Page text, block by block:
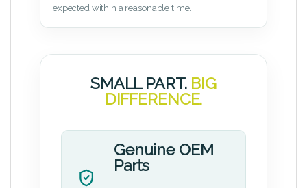
expected within a reasonable time.
SMALL PART. BIG
DIFFERENCE.
Genuine OEM
Parts